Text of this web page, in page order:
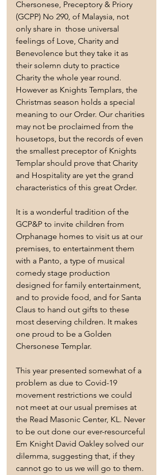
Chersonese, Preceptory & Priory
(GCPP) No 290, of Malaysia, not
only share in  those universal
feelings of Love, Charity and
Benevolence but they take it as
their solemn duty to practice
Charity the whole year round.
However as Knights Templars, the
Christmas season holds a special
meaning to our Order. Our charities
may not be proclaimed from the
housetops, but the records of even
the smallest preceptor of Knights
Templar should prove that Charity
and Hospitality are yet the grand
characteristics of this great Order.
It is a wonderful tradition of the
GCP&P to invite children from
Orphanage homes to visit us at our
premises, to entertainment them
with a Panto, a type of musical
comedy stage production
designed for family entertainment,
and to provide food, and for Santa
Claus to hand out gifts to these
most deserving children. It makes
one proud to be a Golden
Chersonese Templar.
This year presented somewhat of a
problem as due to Covid-19
movement restrictions we could
not meet at our usual premises at
the Read Masonic Center, KL. Never
to be out done our ever-resourceful
Em Knight David Oakley solved our
dilemma, suggesting that, if they
cannot go to us we will go to them.